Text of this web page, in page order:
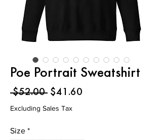
Poe Portrait Sweatshirt
$52.00 Regular
Price
$41.60
Excluding Sales Tax
Size *